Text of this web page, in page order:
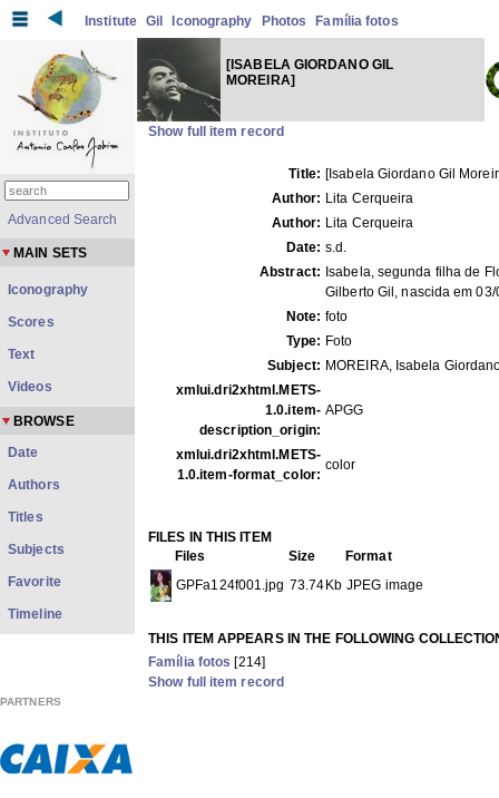
Institute Gil Iconography Photos Família fotos
[ISABELA GIORDANO GIL
MOREIRA]
Show full item record
Title: [Isabela Giordano Gil
Author: Lita Cerqueira
Author: Lita Cerqueira
Date: s.d.
Abstract: Isabela, segunda filha de
Gilberto Gil, nascida em
Note: foto
Type: Foto
Subject: MOREIRA, Isabela
xmlui.dri2xhtml.METS-
1.0.item-
description_origin:
APGG
xmlui.dri2xhtml.METS-
1.0.item-format_color:
color
FILES IN THIS ITEM
Files
Size
Format
GPFa124f001.jpg 73.74Kb JPEG image
THIS ITEM APPEARS IN THE FOLLOWING
Família fotos [214]
Show full item record
Advanced Search
MAIN SETS
Iconography
Scores
Text
Videos
BROWSE
Date
Authors
Titles
Subjects
Favorite
Timeline
PARTNERS